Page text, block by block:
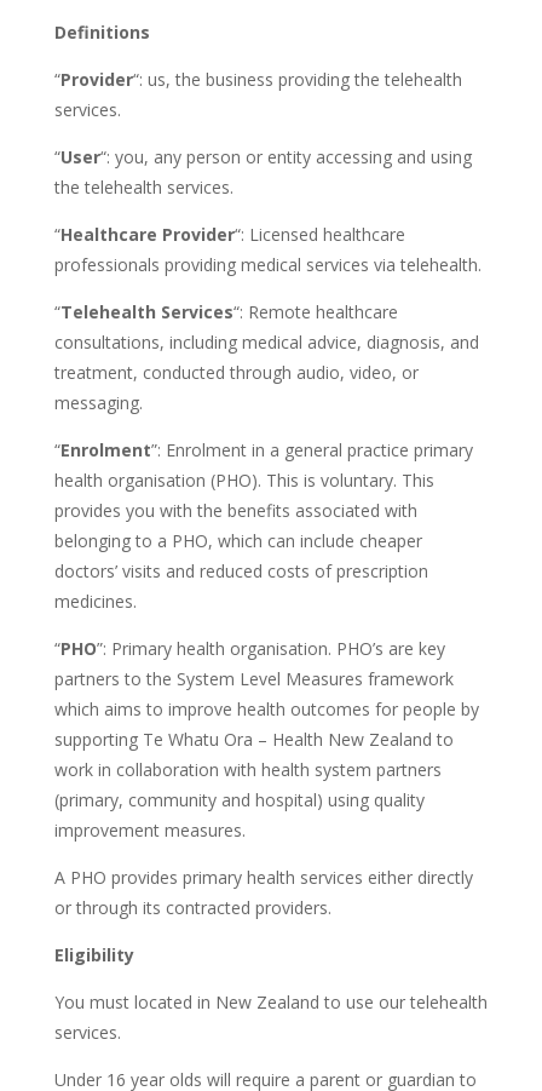
Definitions
“Provider“: us, the business providing the telehealth
services.
“User“: you, any person or entity accessing and using
the telehealth services.
“Healthcare Provider“: Licensed healthcare
professionals providing medical services via telehealth.
“Telehealth Services“: Remote healthcare
consultations, including medical advice, diagnosis, and
treatment, conducted through audio, video, or
messaging.
“Enrolment”: Enrolment in a general practice primary
health organisation (PHO). This is voluntary. This
provides you with the benefits associated with
belonging to a PHO, which can include cheaper
doctors’ visits and reduced costs of prescription
medicines.
“PHO”: Primary health organisation. PHO’s are key
partners to the System Level Measures framework
which aims to improve health outcomes for people by
supporting Te Whatu Ora – Health New Zealand to
work in collaboration with health system partners
(primary, community and hospital) using quality
improvement measures.
A PHO provides primary health services either directly
or through its contracted providers.
Eligibility
You must located in New Zealand to use our telehealth
services.
Under 16 year olds will require a parent or guardian to